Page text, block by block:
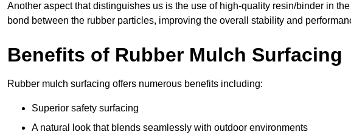
Another aspect that distinguishes us is the use of high-quality resin/binder in
bond between the rubber particles, improving the overall stability and
Benefits of Rubber Mulch Surfacing
Rubber mulch surfacing offers numerous benefits including:
Superior safety surfacing
A natural look that blends seamlessly with outdoor environments